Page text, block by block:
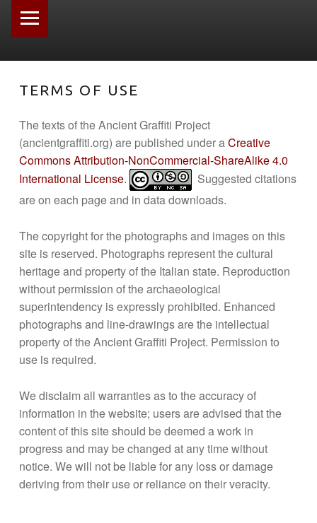
TERMS OF USE
The texts of the Ancient Graffiti Project
(ancientgraffiti.org) are published under aCreative
Commons Attribution-NonCommercial-ShareAlike 4.0
International License.
Suggested citations
are on each page and in data downloads.
The copyright for the photographs and images on this
site is reserved. Photographs represent the cultural
heritage and property of the Italian state. Reproduction
without permission of the archaeological
superintendency is expressly prohibited. Enhanced
photographs and line-drawings are the intellectual
property of the Ancient Graffiti Project. Permission to
use is required.
We disclaim all warranties as to the accuracy of
information in the website; users are advised that the
content of this site should be deemed a work in
progress and may be changed at any time without
notice. We will not be liable for any loss or damage
deriving from their use or reliance on their veracity.